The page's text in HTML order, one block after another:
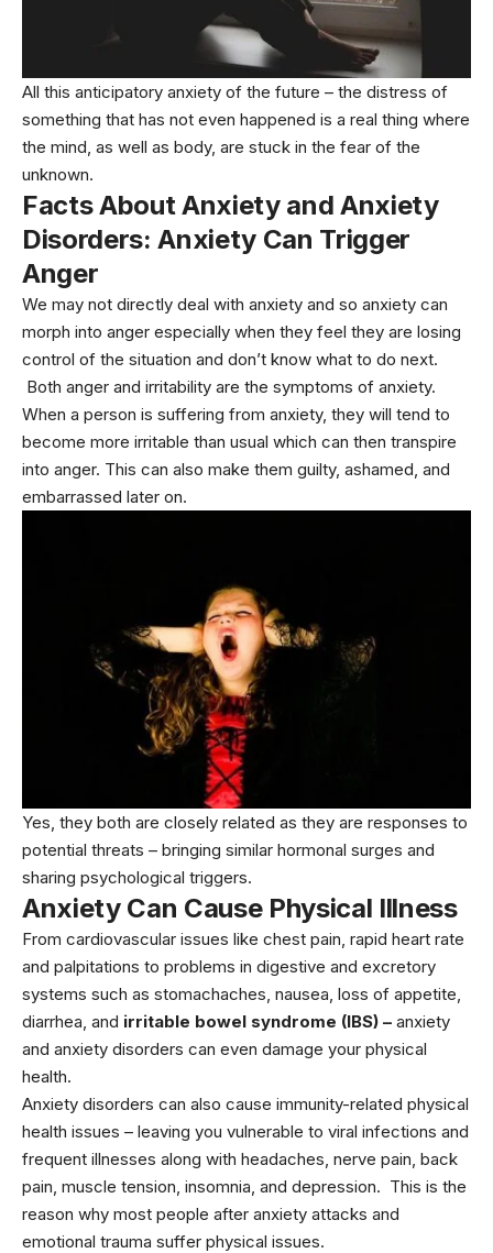
All this anticipatory anxiety of the future – the distress of
something that has not even happened is a real thing where
the mind, as well as body, are stuck in the fear of the
unknown.
Facts About Anxiety and Anxiety
Disorders: Anxiety Can Trigger
Anger
We may not directly deal with anxiety and so anxiety can
morph into anger especially when they feel they are losing
control of the situation and don’t know what to do next.
Both anger and irritability are the symptoms of anxiety.
When a person is suffering from anxiety, they will tend to
become more irritable than usual which can then transpire
into anger. This can also make them guilty, ashamed, and
embarrassed later on.
Yes, they both are closely related as they are responses to
potential threats – bringing similar hormonal surges and
sharing psychological triggers.
Anxiety Can Cause Physical Illness
From cardiovascular issues like chest pain, rapid heart rate
and palpitations to problems in digestive and excretory
systems such as stomachaches, nausea, loss of appetite,
diarrhea, and irritable bowel syndrome (IBS) – anxiety
and anxiety disorders can even damage your physical
health.
Anxiety disorders can also cause immunity-related physical
health issues – leaving you vulnerable to viral infections and
frequent illnesses along with headaches, nerve pain, back
pain, muscle tension, insomnia, and depression. This is the
reason why most people after anxiety attacks and
emotional trauma suffer physical issues.